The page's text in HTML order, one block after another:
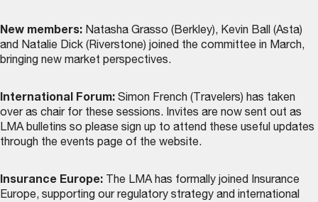
New members: Natasha Grasso (Berkley), Kevin Ball (Asta)
and Natalie Dick (Riverstone) joined the committee in March,
bringing new market perspectives.
International Forum: Simon French (Travelers) has taken
over as chair for these sessions. Invites are now sent out as
LMA bulletins so please sign up to attend these useful updates
through the events page of the website.
Insurance Europe: The LMA has formally joined Insurance
Europe, supporting our regulatory strategy and international